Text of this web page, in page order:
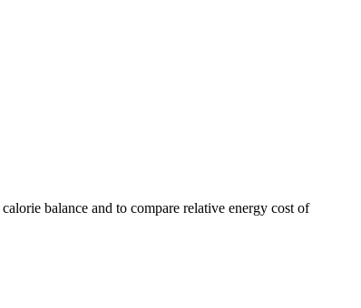
balance and to compare relative energy cost of